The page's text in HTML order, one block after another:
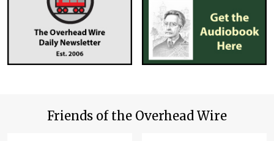
Friends of the Overhead Wire